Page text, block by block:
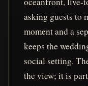
asking guests to
moment and a
keeps the
social setting.
the view; it is